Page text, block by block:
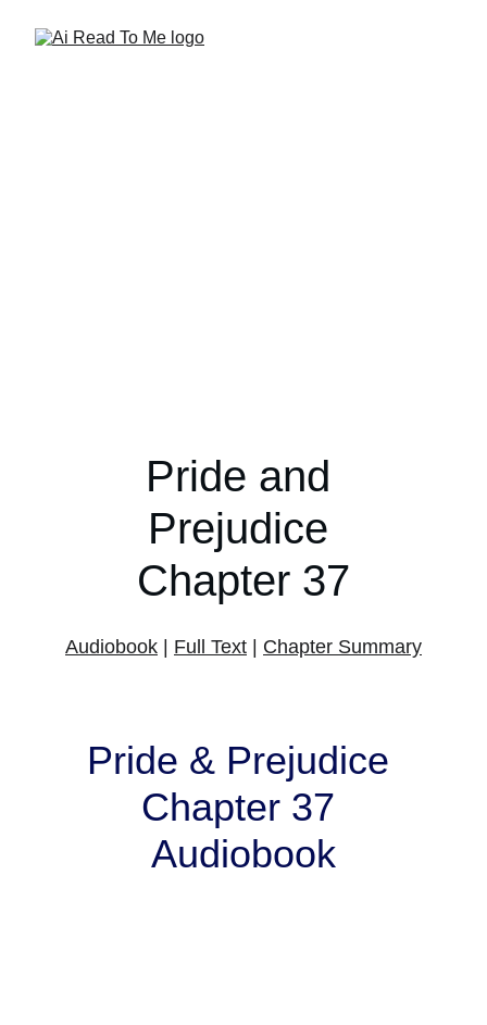
Pride and
Prejudice
Chapter 37
Audiobook Full Text Chapter Summary
Pride & Prejudice
Chapter 37
Audiobook